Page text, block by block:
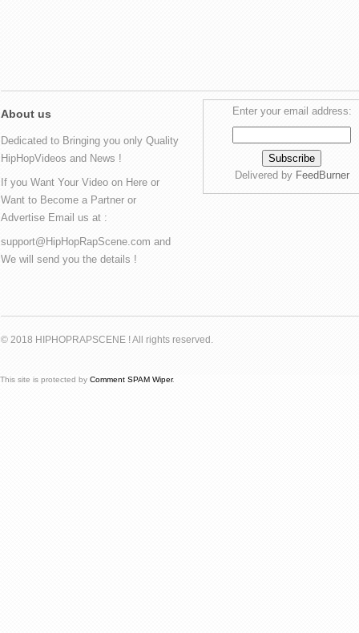
About us
Dedicated to Bringing you only Quality
HipHopVideos and News !
If you Want Your Video on Here or
Want to Become a Partner or
Advertise Email us at :
support@HipHopRapScene.com and
We will send you the details !
Enter your email address:
Delivered by FeedBurner
© 2018 HIPHOPRAPSCENE ! All rights reserved.
This site is protected by Comment SPAM Wiper.